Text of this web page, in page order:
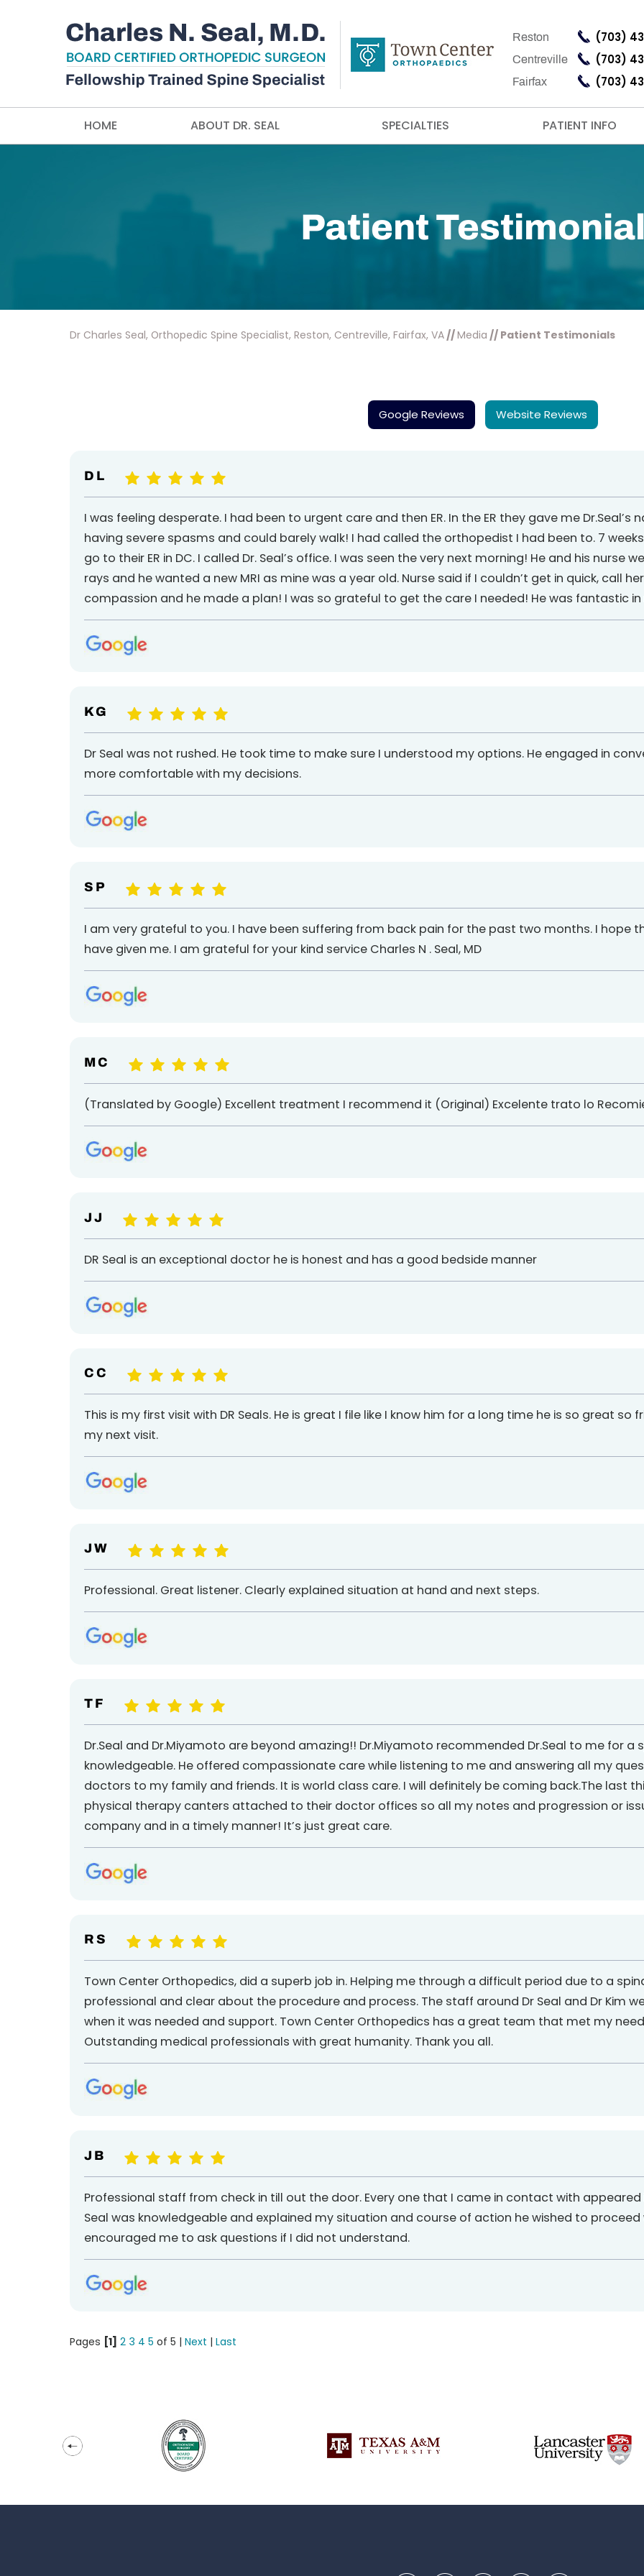
Reston (703)
Centreville (703)
Fairfax (703)
HOME ABOUT DR. SEAL SPECIALTIES PATIENT INFO
Patient
Dr Charles Seal, Orthopedic Spine Specialist, Reston, Centreville, Fairfax, VA//Media // Patient Testimonials
Google Reviews Website Reviews
D L
I was feeling desperate. I had been to urgent care and then ER. In the ER they gave me Dr.Seal’s
having severe spasms and could barely walk! I had called the orthopedist I had been to. 7
go to their ER in DC. I called Dr. Seal’s office. I was seen the very next morning! He and his nurse
rays and he wanted a new MRI as mine was a year old. Nurse said if I couldn’t get in quick, call
compassion and he made a plan! I was so grateful to get the care I needed! He was fantastic
K G
Dr Seal was not rushed. He took time to make sure I understood my options. He engaged in
more comfortable with my decisions.
S P
I am very grateful to you. I have been suffering from back pain for the past two months. I hope
have given me. I am grateful for your kind service Charles N . Seal, MD
M C
(Translated by Google) Excellent treatment I recommend it (Original) Excelente trato lo
J J
DR Seal is an exceptional doctor he is honest and has a good bedside manner
C C
This is my first visit with DR Seals. He is great I file like I know him for a long time he is so great so
my next visit.
J W
Professional. Great listener. Clearly explained situation at hand and next steps.
T F
Dr.Seal and Dr.Miyamoto are beyond amazing!! Dr.Miyamoto recommended Dr.Seal to me for a
knowledgeable. He offered compassionate care while listening to me and answering all my
doctors to my family and friends. It is world class care. I will definitely be coming back.The last
physical therapy canters attached to their doctor offices so all my notes and progression or
company and in a timely manner! It’s just great care.
R S
Town Center Orthopedics, did a superb job in. Helping me through a difficult period due to a
professional and clear about the procedure and process. The staff around Dr Seal and Dr Kim
when it was needed and support. Town Center Orthopedics has a great team that met my
Outstanding medical professionals with great humanity. Thank you all.
J B
Professional staff from check in till out the door. Every one that I came in contact with
Seal was knowledgeable and explained my situation and course of action he wished to
encouraged me to ask questions if I did not understand.
Pages [1] 2 3 4 5 of 5 | Next | Last